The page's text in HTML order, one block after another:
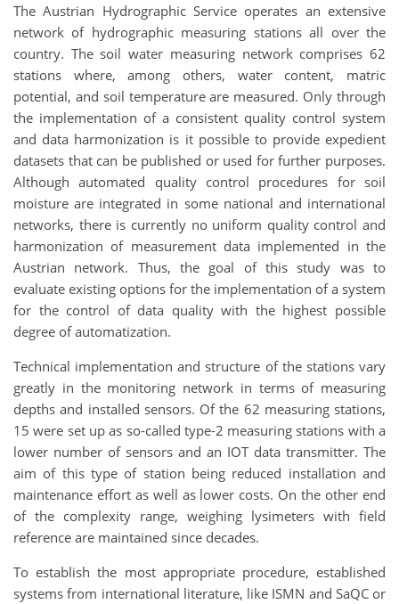
The Austrian Hydrographic Service operates an extensive
network of hydrographic measuring stations all over the
country. The soil water measuring network comprises 62
stations where, among others, water content, matric
potential, and soil temperature are measured. Only through
the implementation of a consistent quality control system
and data harmonization is it possible to provide expedient
datasets that can be published or used for further purposes.
Although automated quality control procedures for soil
moisture are integrated in some national and international
networks, there is currently no uniform quality control and
harmonization of measurement data implemented in the
Austrian network. Thus, the goal of this study was to
evaluate existing options for the implementation of a system
for the control of data quality with the highest possible
degree of automatization.
Technical implementation and structure of the stations vary
greatly in the monitoring network in terms of measuring
depths and installed sensors. Of the 62 measuring stations,
15 were set up as so-called type-2 measuring stations with a
lower number of sensors and an IOT data transmitter. The
aim of this type of station being reduced installation and
maintenance effort as well as lower costs. On the other end
of the complexity range, weighing lysimeters with field
reference are maintained since decades.
To establish the most appropriate procedure, established
systems from international literature, like ISMN and SaQC or